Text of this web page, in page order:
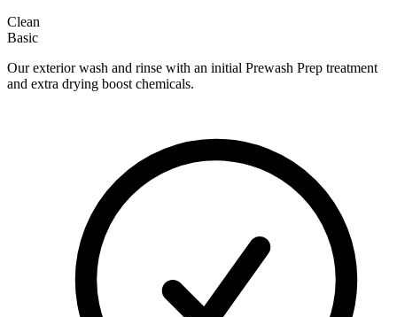
Clean
Basic
Our exterior wash and rinse with an initial Prewash Prep treatment
and extra drying boost chemicals.